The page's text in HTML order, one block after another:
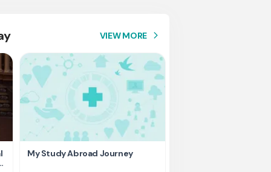
VIEW MORE arrow_forward_ios
My Study Abroad Journey